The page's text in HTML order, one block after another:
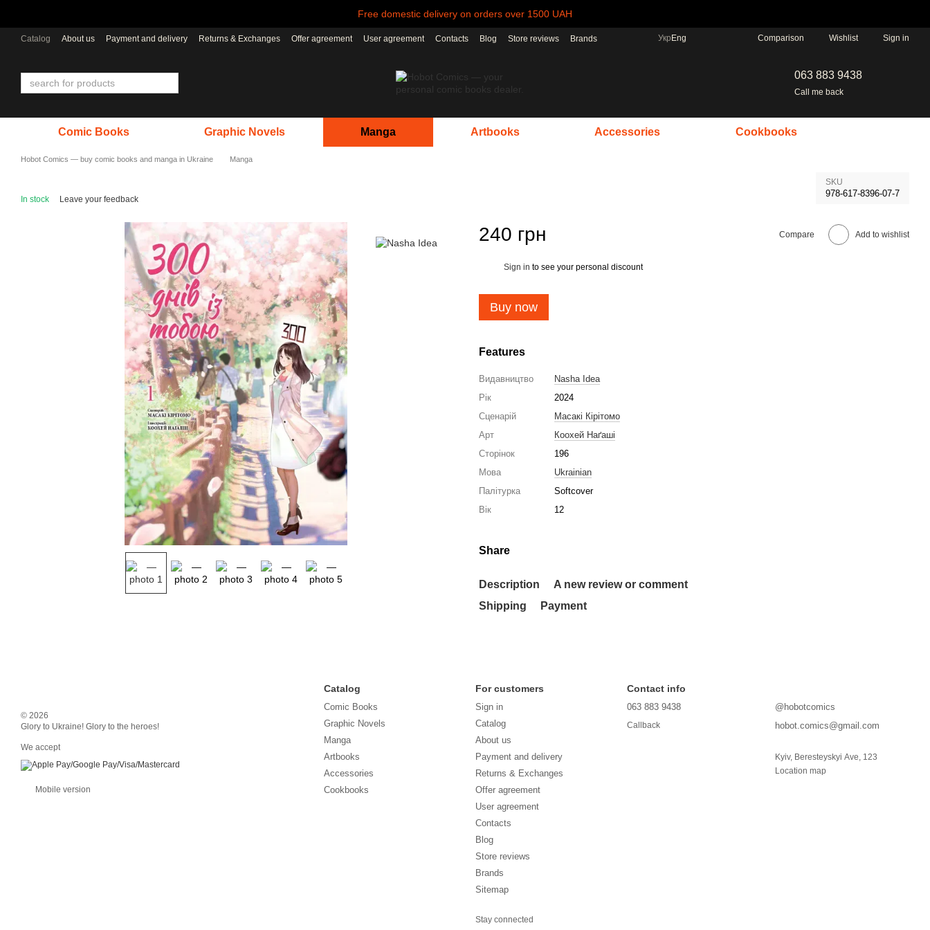
Free domestic delivery on orders over 1500 UAH
Catalog About us Payment and delivery Returns & Exchanges Offer agreement User agreement Contacts Blog Store reviews Brands Укр Eng Comparison Wishlist Sign in
063 883 9438
Call me back
Comic Books Graphic Novels Manga Artbooks Accessories Cookbooks
Hobot Comics — buy comic books and manga in Ukraine Manga
SKU
978-617-8396-07-7
In stock Leave your feedback
240 грн Compare Add to wishlist
Sign in to see your personal discount
Buy now
Features
Видавництво
Nasha Idea
Рік
2024
Сценарій
Масакі Кірітомо
Арт
Коохей Наґаші
Сторінок
196
Мова
Ukrainian
Палітурка
Softcover
Вік
12
Share
Description
A new review or comment
Shipping
Payment
© 2026
Glory to Ukraine! Glory to the heroes!
We accept
Mobile version
Catalog
Comic Books
Graphic Novels
Manga
Artbooks
Accessories
Cookbooks
For customers
Sign in
Catalog
About us
Payment and delivery
Returns & Exchanges
Offer agreement
User agreement
Contacts
Blog
Store reviews
Brands
Sitemap
Stay connected
Contact info
063 883 9438
Callback
@hobotcomics
hobot.comics@gmail.com
Kyiv, Beresteyskyi Ave, 123
Location map